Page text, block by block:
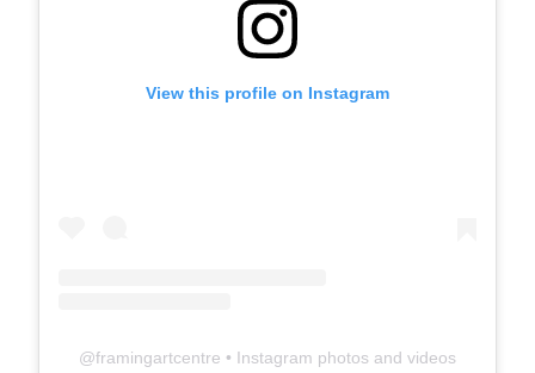
View this profile on Instagram
@framingartcentre • Instagram photos and videos